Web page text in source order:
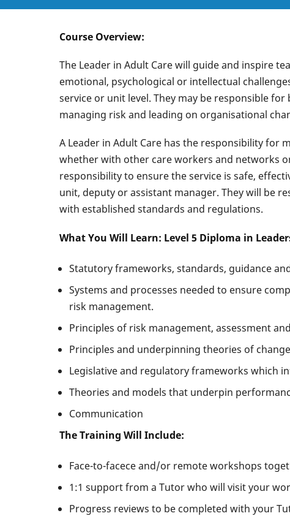
Course Overview:
The Leader in Adult Care will guide and inspire
emotional, psychological or intellectual
service or unit level. They may be responsible
managing risk and leading on organisational
A Leader in Adult Care has the responsibility for
whether with other care workers and networks
responsibility to ensure the service is safe,
unit, deputy or assistant manager. They will be
with established standards and regulations.
What You Will Learn: Level 5 Diploma in
Statutory frameworks, standards, guidance
Systems and processes needed to ensure
risk management.
Principles of risk management, assessment
Principles and underpinning theories of
Legislative and regulatory frameworks which
Theories and models that underpin
Communication
The Training Will Include:
Face-to-facece and/or remote workshops
1:1 support from a Tutor who will visit your
Progress reviews to be completed with your